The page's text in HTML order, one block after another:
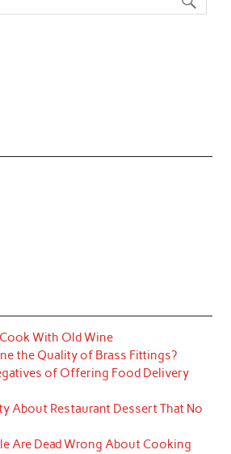
With Old Wine
the Quality of Brass Fittings?
of Offering Food Delivery
About Restaurant Dessert That No
Are Dead Wrong About Cooking